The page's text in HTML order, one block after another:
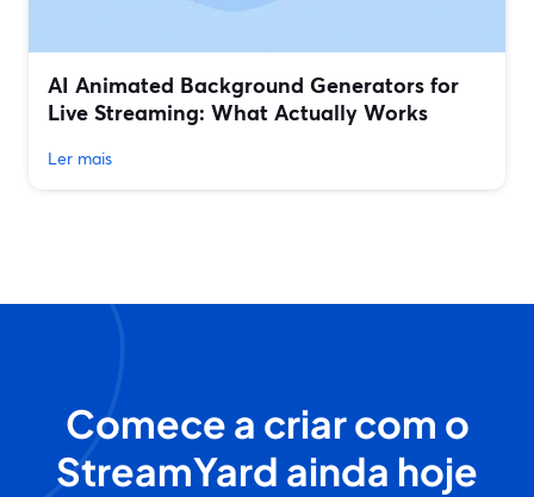
AI Animated Background Generators for
Live Streaming: What Actually Works
Ler mais
Comece a criar com o
StreamYard ainda hoje